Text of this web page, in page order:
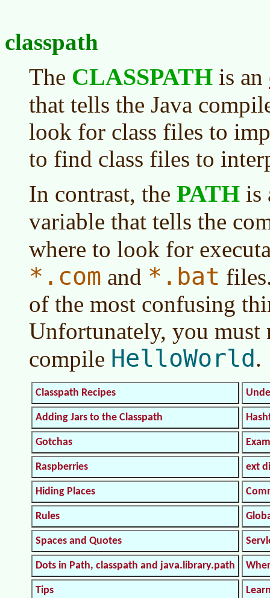
classpath
The CLASSPATH is an
that tells the Java
look for class files to
to find class files to
In contrast, the PATH is
variable that tells the
where to look for
*.com and *.bat
of the most confusing
Unfortunately, you must
compile HelloWorld.
Classpath Recipes
Adding Jars to the Classpath
Gotchas
Raspberries ext
Hiding Places
Rules
Spaces and Quotes
Dots in Path, classpath and java.library.path
Tips